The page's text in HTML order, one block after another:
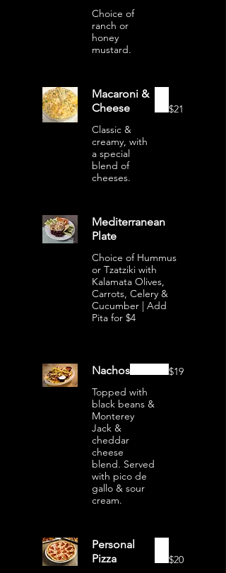
Choice of
ranch or
honey
mustard.
Macaroni &
Cheese
Classic &
creamy, with
a special
blend of
cheeses.
$21
Mediterranean
Plate
Choice of Hummus
or Tzatziki with
Kalamata Olives,
Carrots, Celery &
Cucumber | Add
Pita for $4
Nachos
Topped with
black beans &
Monterey
Jack &
cheddar
cheese
blend. Served
with pico de
gallo & sour
cream.
$19
Personal
Pizza
$20